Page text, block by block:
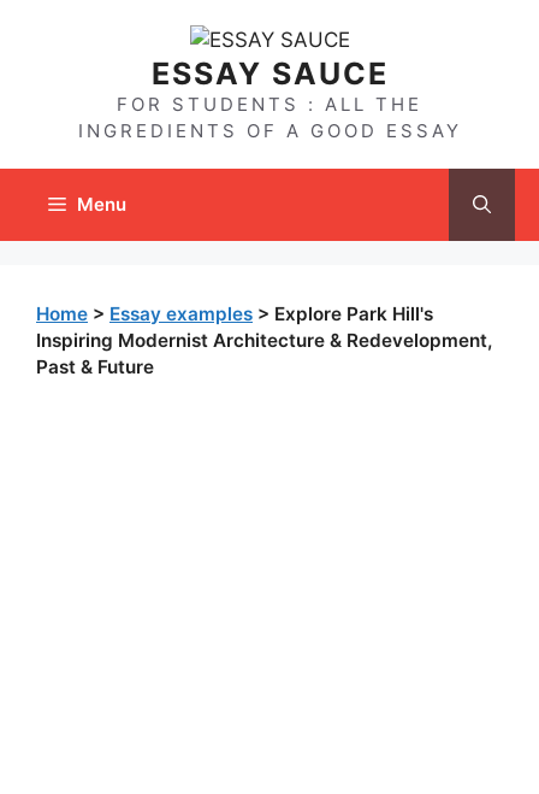
ESSAY SAUCE
FOR STUDENTS : ALL THE
INGREDIENTS OF A GOOD ESSAY
Menu
Home > Essay examples > Explore Park Hill's
Inspiring Modernist Architecture & Redevelopment,
Past & Future